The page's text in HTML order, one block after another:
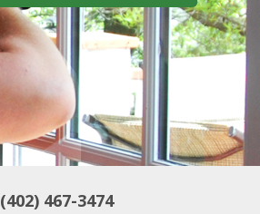
(402) 467-3474